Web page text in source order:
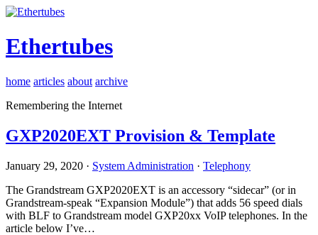
Ethertubes
home articles about archive
Remembering the Internet
GXP2020EXT Provision & Template
January 29, 2020 · System Administration · Telephony
The Grandstream GXP2020EXT is an accessory “sidecar” (or in
Grandstream-speak “Expansion Module”) that adds 56 speed dials
with BLF to Grandstream model GXP20xx VoIP telephones. In the
article below I’ve…